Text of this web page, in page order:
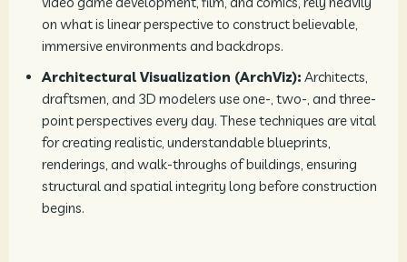
on what is linear perspective to construct believable,
immersive environments and backdrops.
Architectural Visualization (ArchViz): Architects,
draftsmen, and 3D modelers use one-, two-, and three-
point perspectives every day. These techniques are vital
for creating realistic, understandable blueprints,
renderings, and walk-throughs of buildings, ensuring
structural and spatial integrity long before construction
begins.